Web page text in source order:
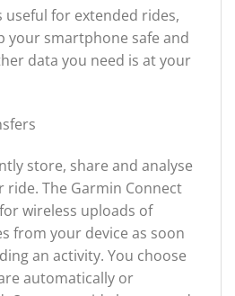
useful for extended rides,
your smartphone safe and
data you need is at your
store, share and analyse
ride. The Garmin Connect
wireless uploads of
from your device as soon
an activity. You choose
automatically or